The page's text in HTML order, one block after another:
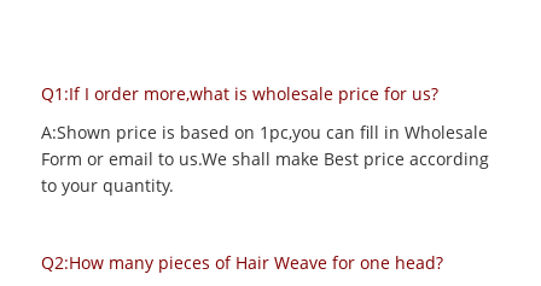
Q1:If I order more,what is wholesale price for us?
A:Shown price is based on 1pc,you can fill in Wholesale
Form or email to us.We shall make Best price according
to your quantity.
Q2:How many pieces of Hair Weave for one head?